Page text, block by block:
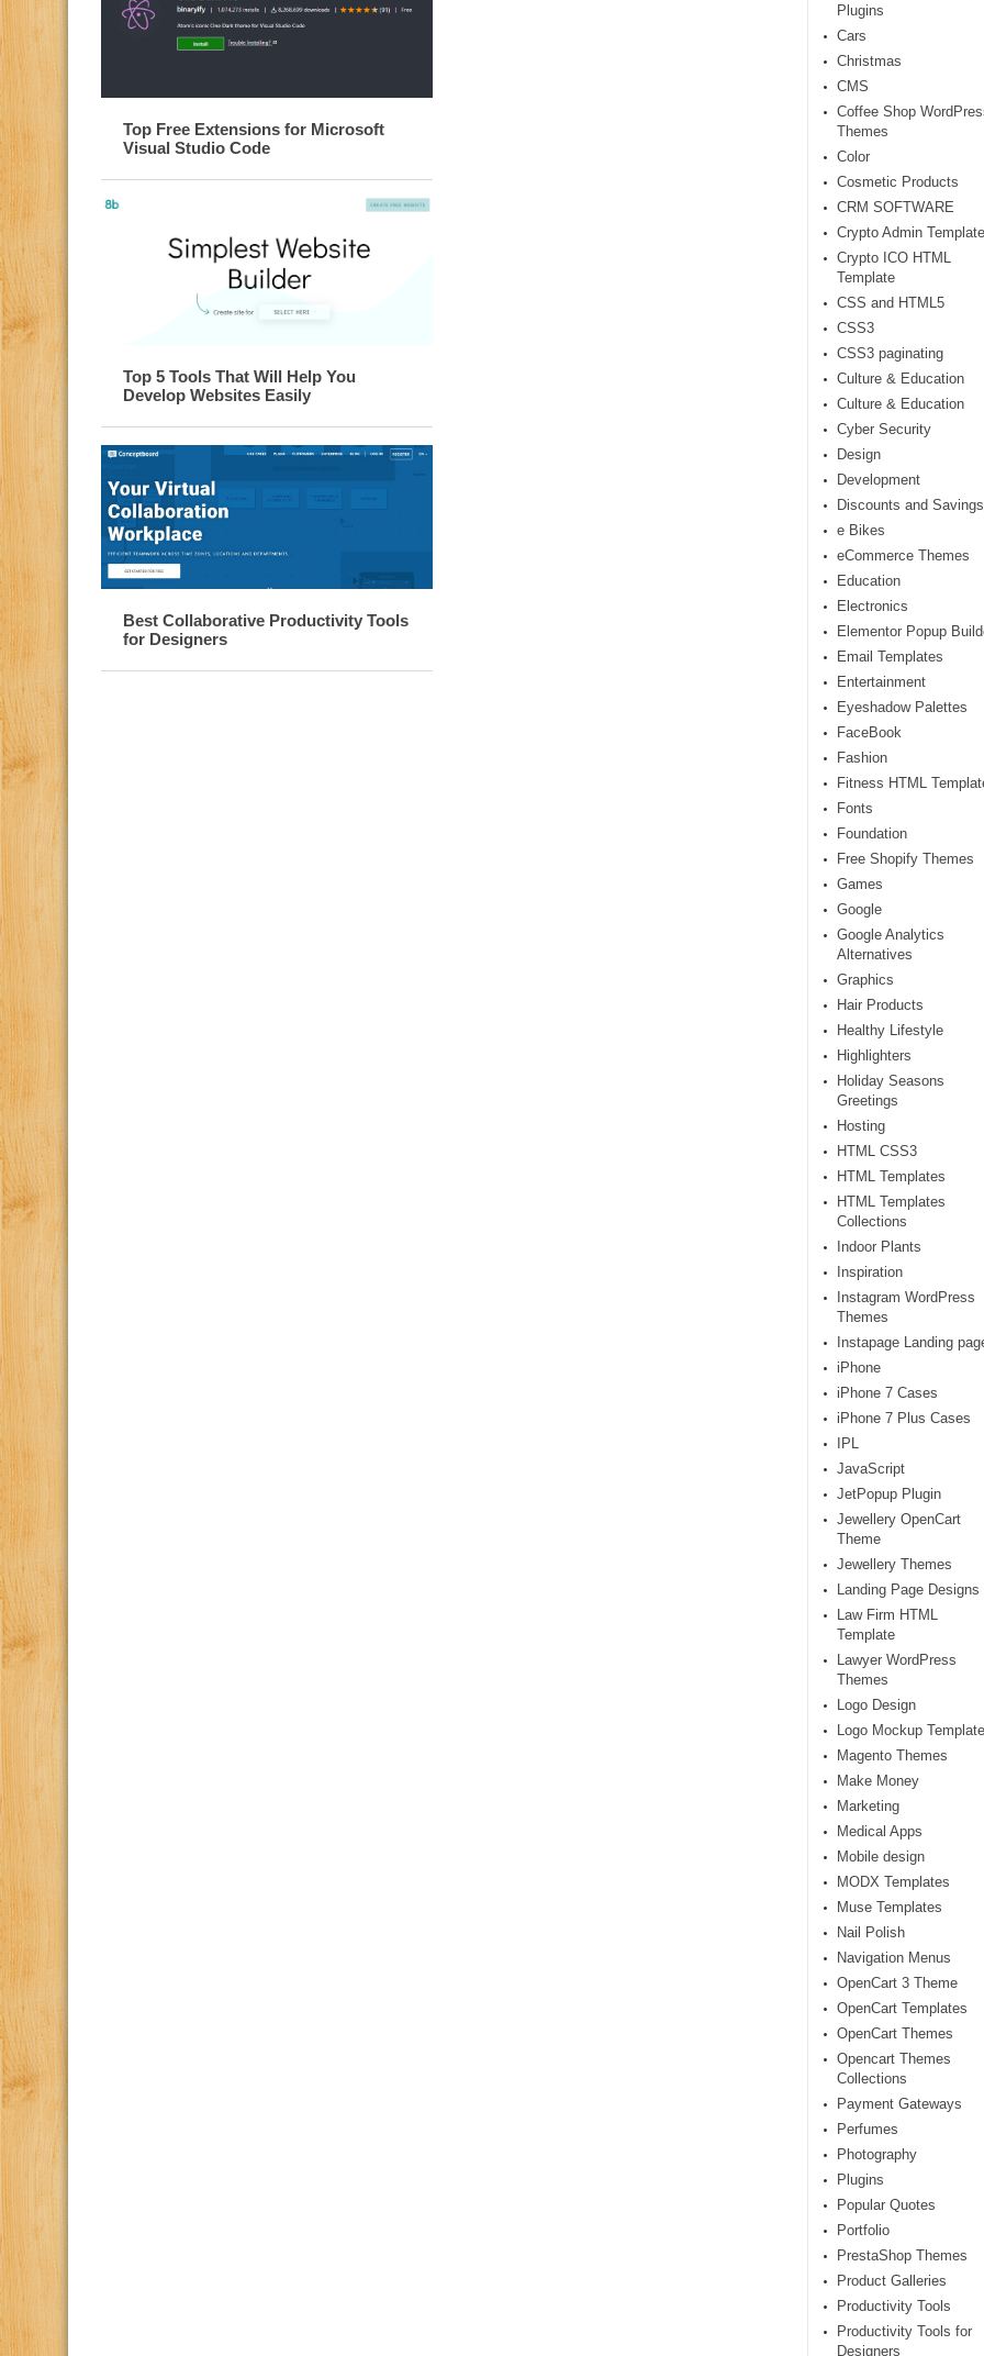
Top Free Extensions for Microsoft
Visual Studio Code
Top 5 Tools That Will Help You
Develop Websites Easily
Best Collaborative Productivity Tools
for Designers
Plugins
Cars
Christmas
CMS
Coffee Shop
Themes
Color
Cosmetic Products
CRM SOFTWARE
Crypto Admin
Crypto ICO HTML
Template
CSS and HTML5
CSS3
CSS3 paginating
Culture & Education
Culture & Education
Cyber Security
Design
Development
Discounts and Savings
e Bikes
eCommerce Themes
Education
Electronics
Elementor Popup
Email Templates
Entertainment
Eyeshadow Palettes
FaceBook
Fashion
Fitness HTML
Fonts
Foundation
Free Shopify Themes
Games
Google
Google Analytics
Alternatives
Graphics
Hair Products
Healthy Lifestyle
Highlighters
Holiday Seasons
Greetings
Hosting
HTML CSS3
HTML Templates
HTML Templates
Collections
Indoor Plants
Inspiration
Instagram WordPress
Themes
Instapage Landing
iPhone
iPhone 7 Cases
iPhone 7 Plus Cases
IPL
JavaScript
JetPopup Plugin
Jewellery OpenCart
Theme
Jewellery Themes
Landing Page Designs
Law Firm HTML
Template
Lawyer WordPress
Themes
Logo Design
Logo Mockup
Magento Themes
Make Money
Marketing
Medical Apps
Mobile design
MODX Templates
Muse Templates
Nail Polish
Navigation Menus
OpenCart 3 Theme
OpenCart Templates
OpenCart Themes
Opencart Themes
Collections
Payment Gateways
Perfumes
Photography
Plugins
Popular Quotes
Portfolio
PrestaShop Themes
Product Galleries
Productivity Tools
Productivity Tools for
Designers